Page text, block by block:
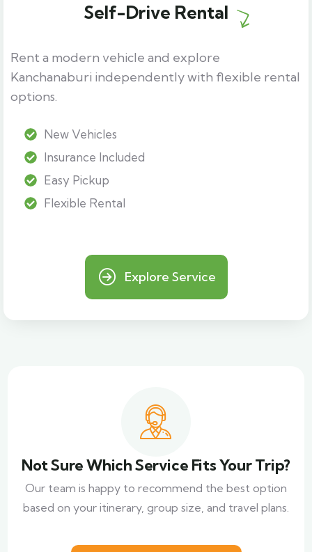
Self-Drive Rental
Rent a modern vehicle and explore
Kanchanaburi independently with flexible rental
options.
New Vehicles
Insurance Included
Easy Pickup
Flexible Rental
Explore Service
Not Sure Which Service Fits Your Trip?
Our team is happy to recommend the best option
based on your itinerary, group size, and travel plans.